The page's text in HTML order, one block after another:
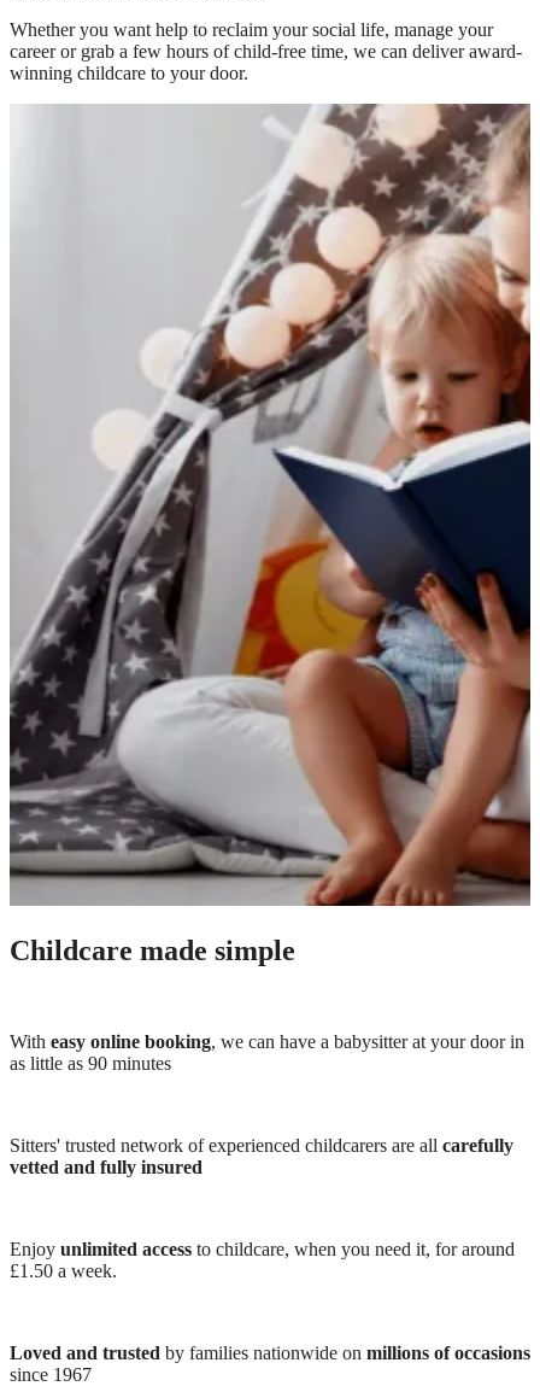
Whether you want help to reclaim your social life, manage your
career or grab a few hours of child-free time, we can deliver award-
winning childcare to your door.
Childcare made simple
With easy online booking, we can have a babysitter at your door in
as little as 90 minutes
Sitters' trusted network of experienced childcarers are all carefully
vetted and fully insured
Enjoy unlimited access to childcare, when you need it, for around
£1.50 a week.
Loved and trusted by families nationwide on millions of occasions
since 1967